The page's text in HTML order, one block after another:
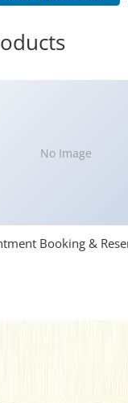
No Image
Booking &